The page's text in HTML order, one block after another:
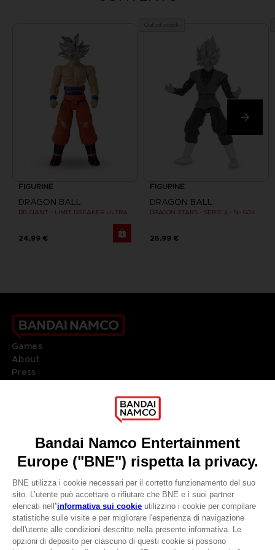
CLUB! Vantaggio
FIGURINE
DRAGON BALL
24,99 €
FIGURINE
DRAGON BALL
25,99 €
Games
About
Press
DO YOU HAVE A QUESTION?
REGISTER A GAME
JOIN THE CLUB!
LANGUAGESITALIANO
Terms of sales Global-e